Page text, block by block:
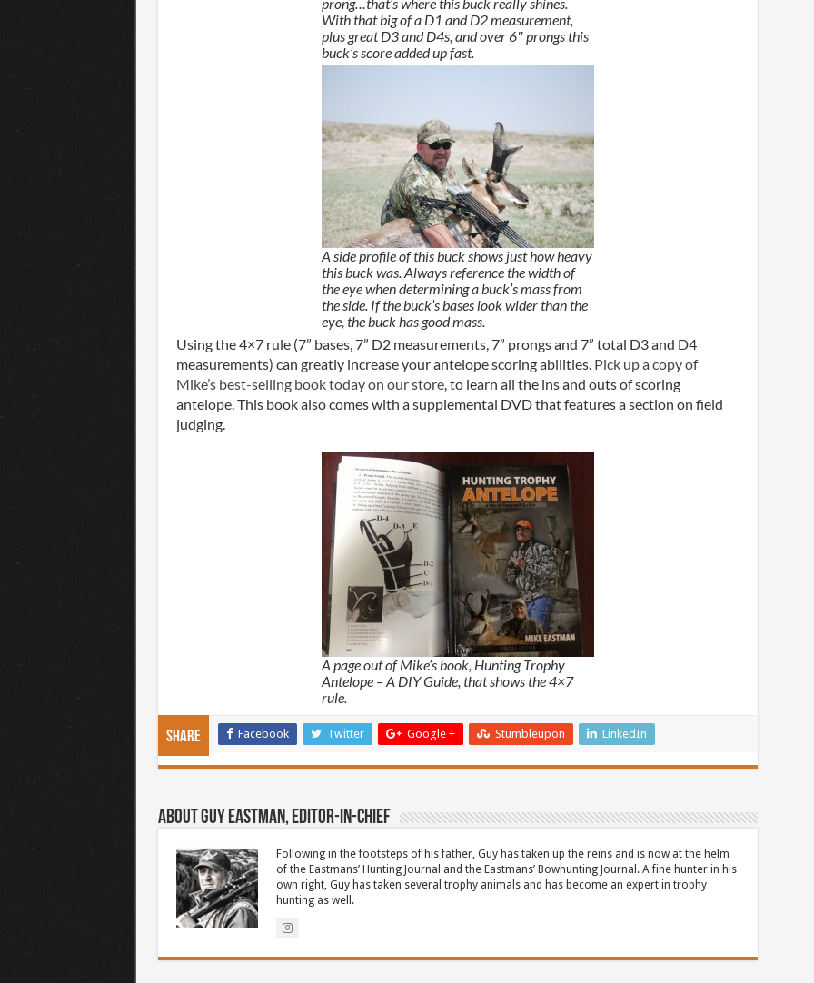
prong…that’s where this buck really shines.
With that big of a D1 and D2 measurement,
plus great D3 and D4s, and over 6″ prongs this
buck’s score added up fast.
A side profile of this buck shows just how heavy
this buck was. Always reference the width of
the eye when determining a buck’s mass from
the side. If the buck’s bases look wider than the
eye, the buck has good mass.
Using the 4×7 rule (7” bases, 7” D2 measurements, 7” prongs and 7” total D3 and D4
measurements) can greatly increase your antelope scoring abilities. Pick up a copy of
Mike’s best-selling book today on our store, to learn all the ins and outs of scoring
antelope. This book also comes with a supplemental DVD that features a section on field
judging.
A page out of Mike’s book, Hunting Trophy
Antelope – A DIY Guide, that shows the 4×7
rule.
Share Facebook Twitter Google + Stumbleupon LinkedIn
About Guy Eastman, Editor-In-Chief
Following in the footsteps of his father, Guy has taken up the reins and is now at the helm
of the Eastmans’ Hunting Journal and the Eastmans’ Bowhunting Journal. A fine hunter in his
own right, Guy has taken several trophy animals and has become an expert in trophy
hunting as well.